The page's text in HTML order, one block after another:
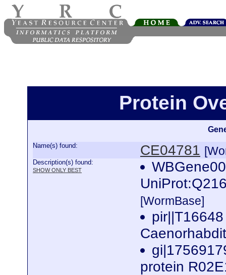
Protein
Name(s) found: CE04781
Description(s) found:
SHOW ONLY BEST
[WormBase]
protein